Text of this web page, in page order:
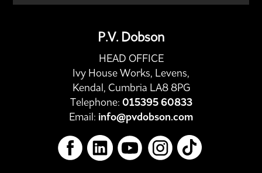
P.V. Dobson
HEAD OFFICE
Ivy House Works, Levens,
Kendal, Cumbria LA8 8PG
Telephone: 015395 60833
Email: info@pvdobson.com